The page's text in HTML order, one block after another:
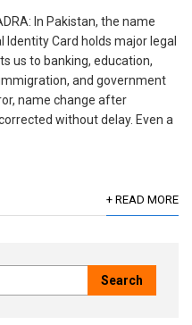
In Pakistan, the name
Card holds major legal
us to banking, education,
and government
name change after
without delay. Even a
+ READ MORE